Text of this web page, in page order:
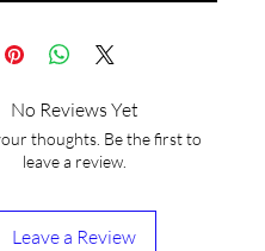
No Reviews Yet
thoughts. Be the first to
leave a review.
Leave a Review